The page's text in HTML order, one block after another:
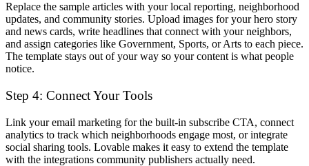
Replace the sample articles with your local reporting, neighborhood
updates, and community stories. Upload images for your hero story
and news cards, write headlines that connect with your neighbors,
and assign categories like Government, Sports, or Arts to each piece.
The template stays out of your way so your content is what people
notice.
Step 4: Connect Your Tools
Link your email marketing for the built-in subscribe CTA, connect
analytics to track which neighborhoods engage most, or integrate
social sharing tools. Lovable makes it easy to extend the template
with the integrations community publishers actually need.